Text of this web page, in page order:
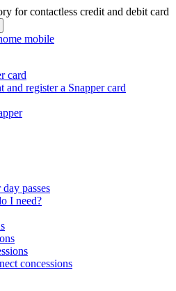
for contactless credit and debit card
card
and register a Snapper card
passes
I need?
concessions